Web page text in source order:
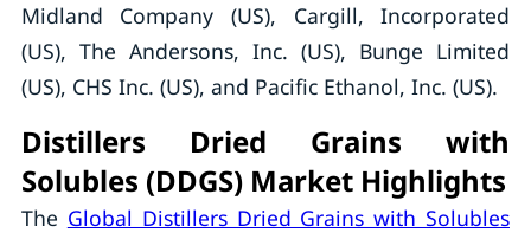
Midland Company (US), Cargill, Incorporated
(US), The Andersons, Inc. (US), Bunge Limited
(US), CHS Inc. (US), and Pacific Ethanol, Inc. (US).
Distillers Dried Grains with
Solubles (DDGS) Market Highlights
The Global Distillers Dried Grains with Solubles